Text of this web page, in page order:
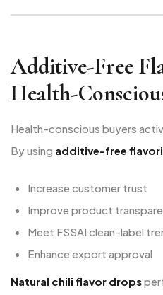
Additive-Free
Health-
Health-conscious buyers
By using additive-free
Increase customer trust
Improve product
Meet FSSAI clean-label
Enhance export approval
Natural chili flavor drops